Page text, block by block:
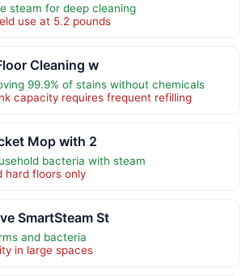
steam for deep cleaning
use at 5.2 pounds
Cleaning w
99.9% of stains without chemicals
capacity requires frequent refilling
Mop with 2
bacteria with steam
hard floors only
SmartSteam St
and bacteria
in large spaces